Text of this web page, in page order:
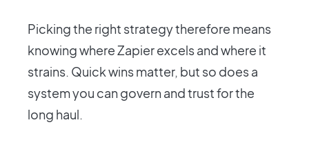
Picking the right strategy therefore means
knowing where Zapier excels and where it
strains. Quick wins matter, but so does a
system you can govern and trust for the
long haul.